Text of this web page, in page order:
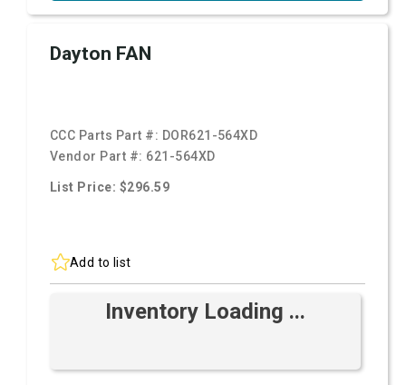
Dayton FAN
CCC Parts Part #: DOR621-564XD
Vendor Part #: 621-564XD
List Price: $296.59
Add to list
Inventory Loading ...